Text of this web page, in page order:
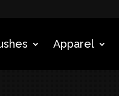
Apparel